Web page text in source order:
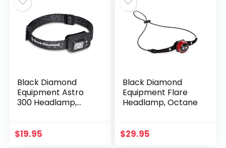
Black Diamond
Equipment Astro
300 Headlamp,
$19.95
Black Diamond
Equipment Flare
Headlamp, Octane
$29.95